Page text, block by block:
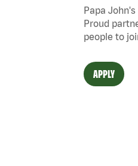
Papa
Proud
people to
APPLY